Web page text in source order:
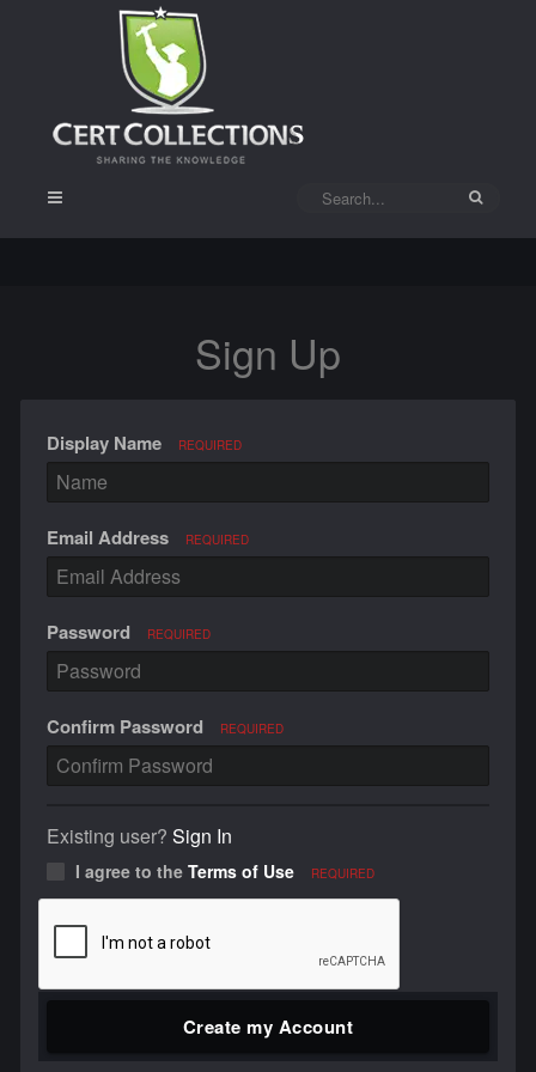
Sign Up
Display Name REQUIRED
Email Address REQUIRED
Password REQUIRED
Confirm Password REQUIRED
Existing user? Sign In
I agree to the Terms of Use REQUIRED
Create my Account